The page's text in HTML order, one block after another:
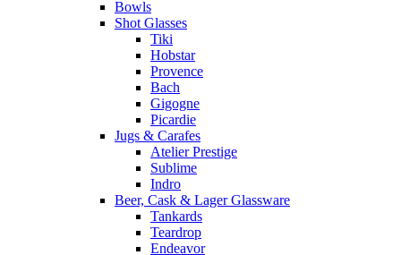
Bowls
Shot Glasses
Tiki
Hobstar
Provence
Bach
Gigogne
Picardie
Jugs & Carafes
Atelier Prestige
Sublime
Indro
Beer, Cask & Lager Glassware
Tankards
Teardrop
Endeavor